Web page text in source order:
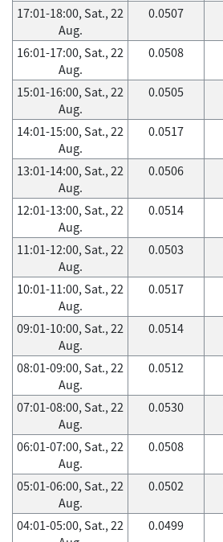
17:01-18:00, Sat., 22
Aug.
0.0507
16:01-17:00, Sat., 22
Aug.
0.0508
15:01-16:00, Sat., 22
Aug.
0.0505
14:01-15:00, Sat., 22
Aug.
0.0517
13:01-14:00, Sat., 22
Aug.
0.0506
12:01-13:00, Sat., 22
Aug.
0.0514
11:01-12:00, Sat., 22
Aug.
0.0503
10:01-11:00, Sat., 22
Aug.
0.0517
09:01-10:00, Sat., 22
Aug.
0.0514
08:01-09:00, Sat., 22
Aug.
0.0512
07:01-08:00, Sat., 22
Aug.
0.0530
06:01-07:00, Sat., 22
Aug.
0.0508
05:01-06:00, Sat., 22
Aug.
0.0502
04:01-05:00, Sat., 22
0.0499